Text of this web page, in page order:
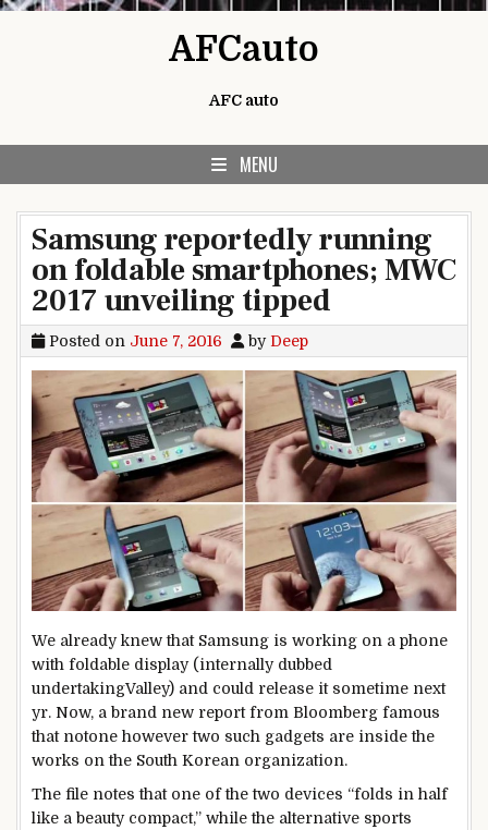
AFCauto
AFC auto
MENU
Samsung reportedly running
on foldable smartphones; MWC
2017 unveiling tipped
Posted on June 7, 2016 by Deep
We already knew that Samsung is working on a phone
with foldable display(internally dubbed
undertakingValley) and could release it sometime next
yr. Now, a brand new reportfrom Bloomberg famous
that notone however two such gadgets are inside the
works on the South Korean organization.
The file notes that one of the two devices “folds in half
like a beautycompact,” while the alternative sports